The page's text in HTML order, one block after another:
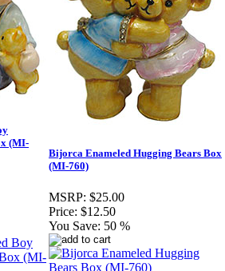
(MI-
Bijorca Enameled Hugging Bears Box
(MI-760)
MSRP: $25.00
Price: $12.50
You Save: 50 %